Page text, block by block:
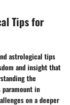
Tips for
astrological tips
and insight that
the
in
on a deeper